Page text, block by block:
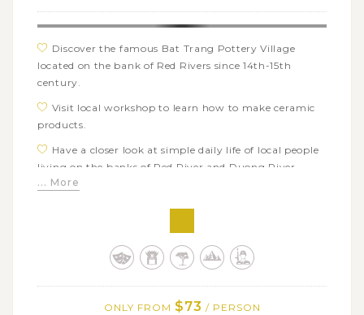
Discover the famous Bat Trang Pottery Village
located on the bank of Red Rivers since 14th-15th
century.
Visit local workshop to learn how to make ceramic
products.
Have a closer look at simple daily life of local people
living on the banks of Red River and Duong River
Learn about the outstanding and distinctive
characteristics of Buddhism in two of the most ancient
Explore the art of Dong Ho traditional folk
paintings, which mainly focuses on wishing and
praising as well as daily life of local people
... More
ONLY FROM $73 / PERSON